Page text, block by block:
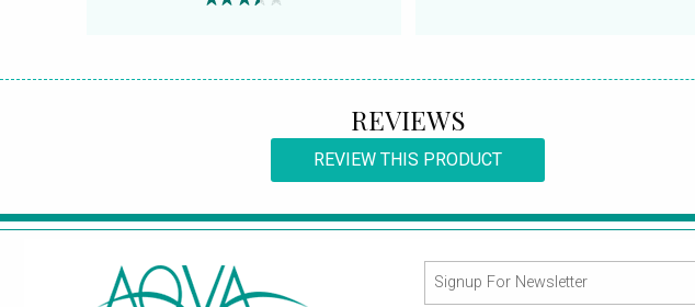
REVIEWS
REVIEW THIS PRODUCT